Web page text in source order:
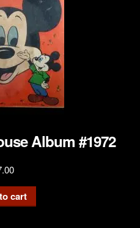
Album #1972
cart